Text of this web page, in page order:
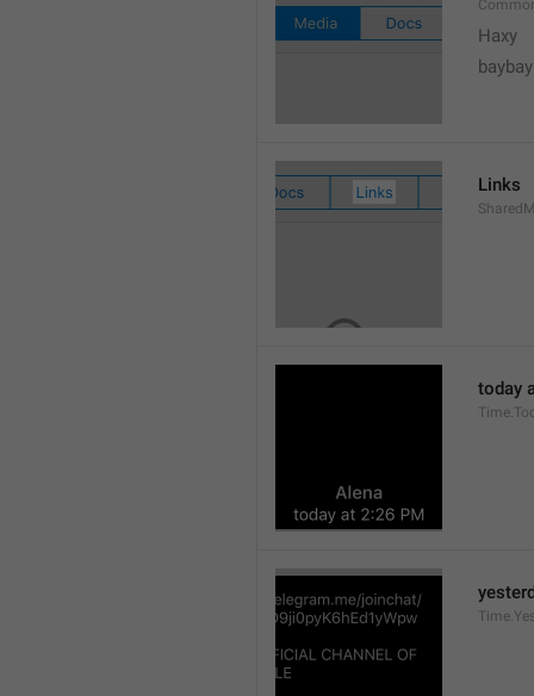
Haxy
baybay
Links
today